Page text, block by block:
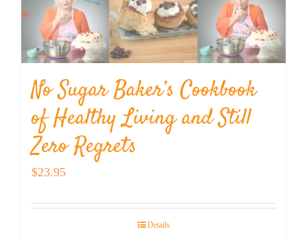
No Sugar Baker’s Cookbook
of Healthy Living and Still
Zero Regrets
$23.95
Details